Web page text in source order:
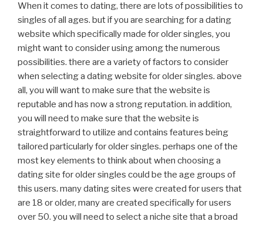
When it comes to dating, there are lots of possibilities to
singles of all ages. but if you are searching for a dating
website which specifically made for older singles, you
might want to consider using among the numerous
possibilities. there are a variety of factors to consider
when selecting a dating website for older singles. above
all, you will want to make sure that the website is
reputable and has now a strong reputation. in addition,
you will need to make sure that the website is
straightforward to utilize and contains features being
tailored particularly for older singles. perhaps one of the
most key elements to think about when choosing a
dating site for older singles could be the age groups of
this users. many dating sites were created for users that
are 18 or older, many are created specifically for users
over 50. you will need to select a niche site that a broad